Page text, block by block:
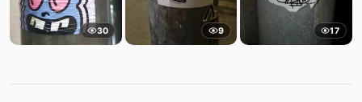
30 9 17